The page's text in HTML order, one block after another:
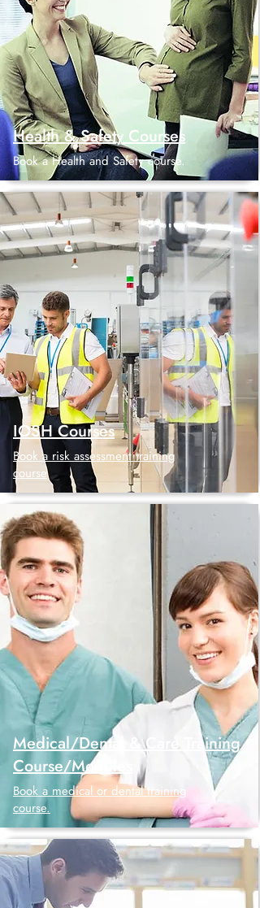
Health & Safety Courses
Book a Health and Safety course.
IOSH Courses
Book a risk assessment training
course
Medical/Dental & Care Training
Course/Modules
Book a medical or dental training
course.